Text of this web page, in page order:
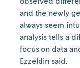
and the newly
always seem
analysis tells a
focus on data
Ezzeldin said.